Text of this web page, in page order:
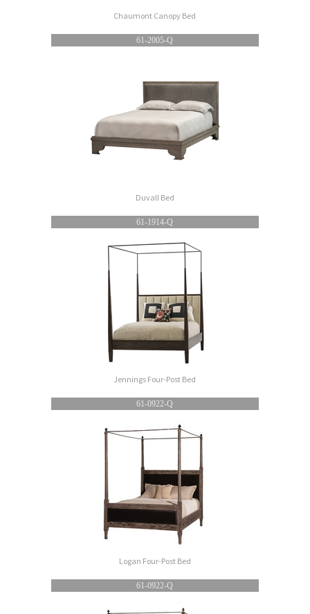
Chaumont Canopy Bed
61-2005-Q
Duvall Bed
61-1914-Q
Jennings Four-Post Bed
61-0922-Q
Logan Four-Post Bed
61-0922-Q